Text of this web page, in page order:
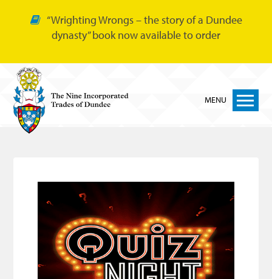
“Wrighting Wrongs – the story of a Dundee
dynasty” book now available to order
MENU
Bakers
Cordiners
Glovers
Tailors